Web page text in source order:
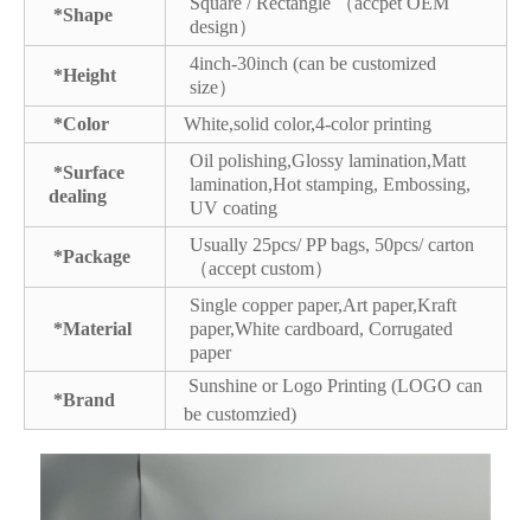
*Shape
design）
*Height
4inch-30inch (can be customized
size）
*Color
White,solid color,4-color printing
*Surface
dealing
Oil polishing,Glossy lamination,Matt
lamination,Hot stamping, Embossing,
UV coating
*Package
Usually 25pcs/ PP bags, 50pcs/ carton
（accept custom）
*Material
Single copper paper,Art paper,Kraft
paper,White cardboard, Corrugated
paper
*Brand
Sunshine or Logo Printing (LOGO can
be customzied)